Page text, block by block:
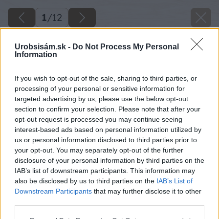
Urobsisám.sk - Do Not Process My Personal
Information
If you wish to opt-out of the sale, sharing to third parties, or
processing of your personal or sensitive information for
targeted advertising by us, please use the below opt-out
section to confirm your selection. Please note that after your
opt-out request is processed you may continue seeing
interest-based ads based on personal information utilized by
us or personal information disclosed to third parties prior to
your opt-out. You may separately opt-out of the further
disclosure of your personal information by third parties on the
IAB’s list of downstream participants. This information may
also be disclosed by us to third parties on the IAB’s List of
Downstream Participants that may further disclose it to other
1/12